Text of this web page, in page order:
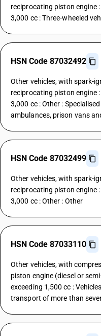
reciprocating piston engine
3,000 cc : Three-wheeled
HSN Code 87032492
Other vehicles, with spark-
reciprocating piston engine
3,000 cc : Other :
ambulances, prison vans
HSN Code 87032499
Other vehicles, with spark-
reciprocating piston engine
3,000 cc : Other : Other
HSN Code 87033110
Other vehicles, with
piston engine (diesel or
exceeding 1,500 cc :
transport of more than